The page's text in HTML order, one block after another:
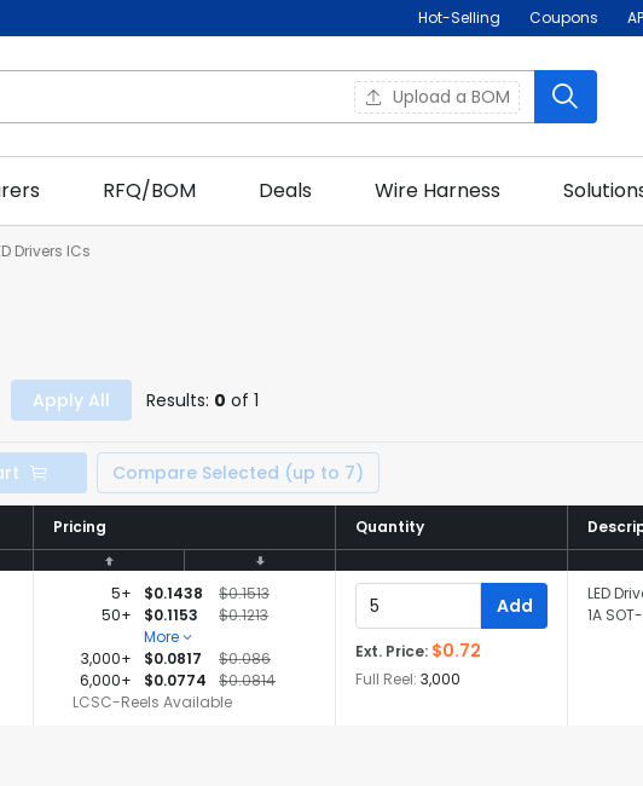
Hot-Selling Coupons
Upload a BOM
RFQ/BOM Deals Wire Harness
Drivers ICs
Apply All Results: 0 of 1
Compare Selected (up to 7)
Pricing Quantity
Pricing Quantity
5+ $0.1438
$0.1513
50+
$0.1153
$0.1213
More
3,000+
$0.0817
$0.086
6,000+
$0.0774
$0.0814
LCSC-Reels Available
Add
Ext. Price: $0.72
Full Reel: 3,000
LED
1A